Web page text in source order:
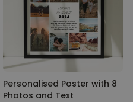
Personalised Poster with 8
Photos and Text